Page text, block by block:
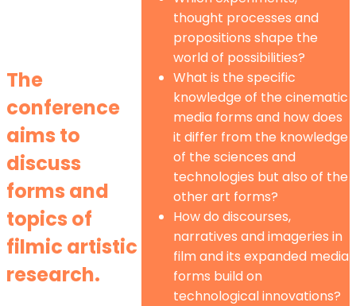
The
conference
aims to
discuss
forms and
topics of
filmic artistic
research.
thought processes and
propositions shape the
world of possibilities?
What is the specific
knowledge of the cinematic
media forms and how does
it differ from the knowledge
of the sciences and
technologies but also of the
other art forms?
How do discourses,
narratives and imageries in
film and its expanded media
forms build on
technological innovations?